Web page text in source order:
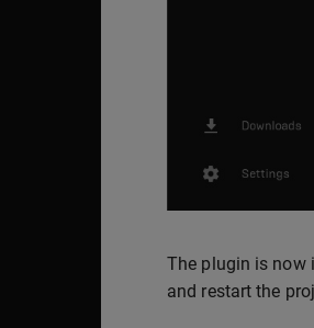
The plugin is now
and restart the